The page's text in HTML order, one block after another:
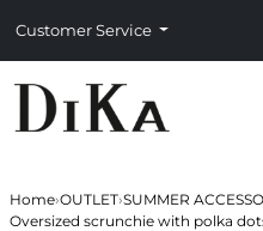
Customer Service
Home›OUTLET›SUMMER
Oversized scrunchie with polka